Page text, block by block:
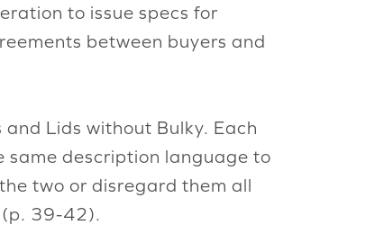
to issue specs for
between buyers and
Lids without Bulky. Each
same description language to
two or disregard them all
(p. 39-42).